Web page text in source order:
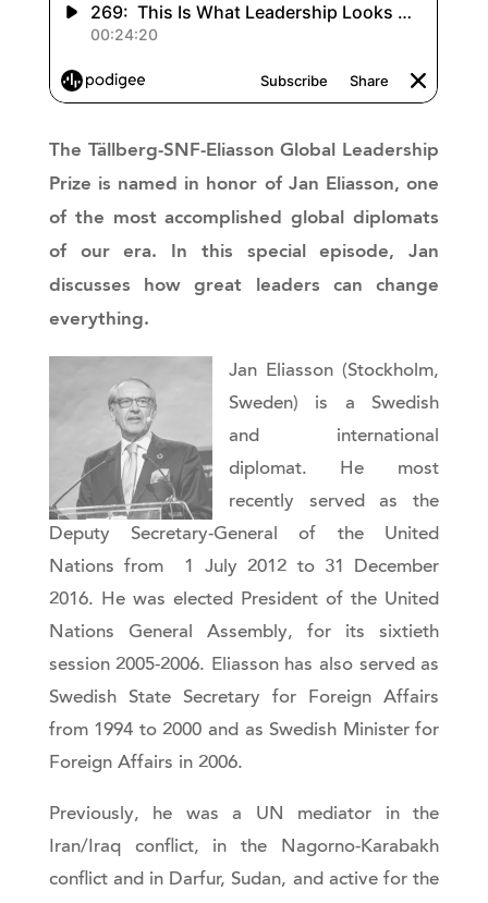
The Tällberg-SNF-Eliasson Global Leadership
Prize is named in honor of Jan Eliasson, one
of the most accomplished global diplomats
of our era. In this special episode, Jan
discusses how great leaders can change
everything.
Jan Eliasson (Stockholm,
Sweden) is a Swedish
and international
diplomat. He most
recently served as the
Deputy Secretary-General of the United
Nations from 1 July 2012 to 31 December
2016. He was elected President of the United
Nations General Assembly, for its sixtieth
session 2005-2006. Eliasson has also served as
Swedish State Secretary for Foreign Affairs
from 1994 to 2000 and as Swedish Minister for
Foreign Affairs in 2006.
Previously, he was a UN mediator in the
Iran/Iraq conflict, in the Nagorno-Karabakh
conflict and in Darfur, Sudan, and active for the